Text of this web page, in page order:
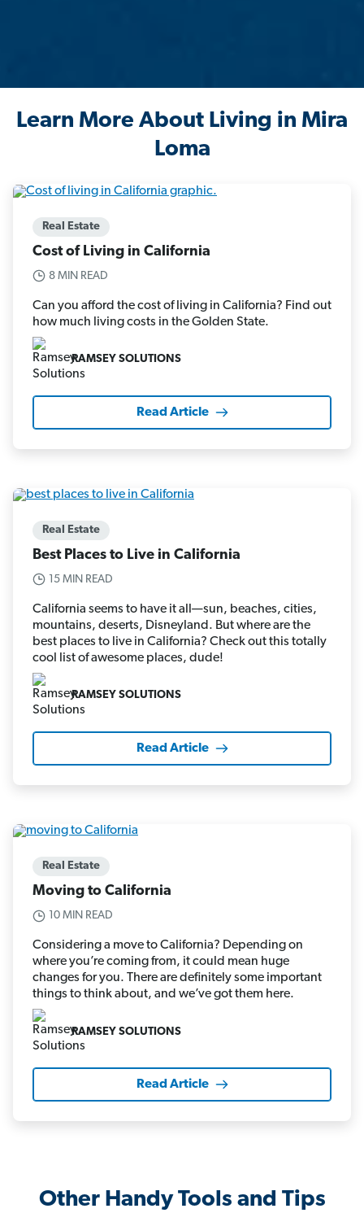
Learn More About Living in Mira
Loma
Real Estate
Cost of Living in California
8 MIN READ
Can you afford the cost of living in California? Find out
how much living costs in the Golden State.
RAMSEY SOLUTIONS
Read Article
Real Estate
Best Places to Live in California
15 MIN READ
California seems to have it all—sun, beaches, cities,
mountains, deserts, Disneyland. But where are the
best places to live in California? Check out this totally
cool list of awesome places, dude!
RAMSEY SOLUTIONS
Read Article
Real Estate
Moving to California
10 MIN READ
Considering a move to California? Depending on
where you’re coming from, it could mean huge
changes for you. There are definitely some important
things to think about, and we’ve got them here.
RAMSEY SOLUTIONS
Read Article
Other Handy Tools and Tips